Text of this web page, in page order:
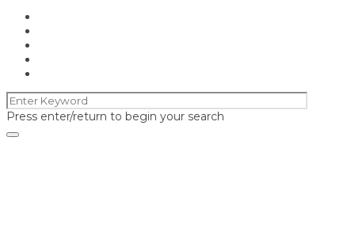
Press enter/return to begin your search